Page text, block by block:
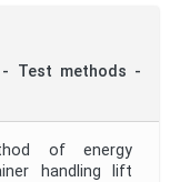
Test methods -
of energy
handling lift